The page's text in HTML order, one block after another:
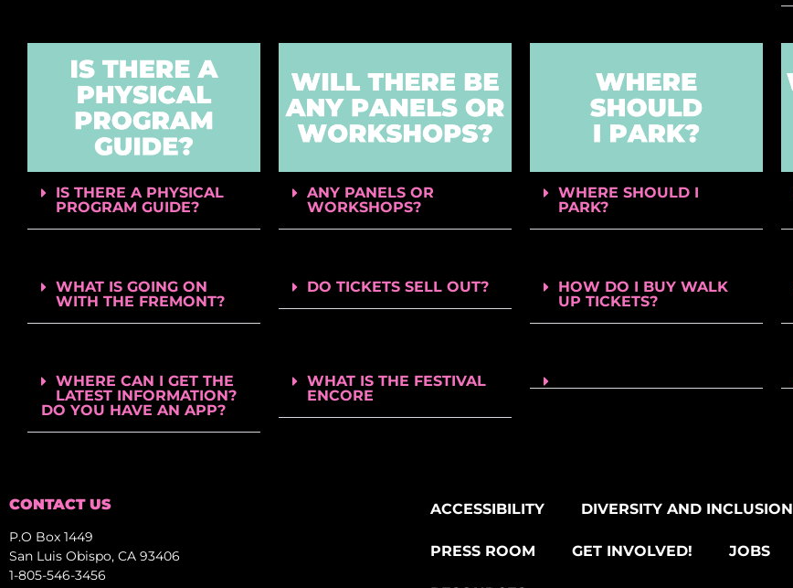
IS THERE A PHYSICAL
PROGRAM GUIDE?
ANY PANELS OR
WORKSHOPS?
WHERE SHOULD I
PARK?
WHAT IS GOING ON
WITH THE FREMONT?
DO TICKETS SELL OUT?
HOW DO I BUY WALK
UP TICKETS?
WHERE CAN I GET THE
LATEST INFORMATION?
DO YOU HAVE AN APP?
WHAT IS THE FESTIVAL
ENCORE
CONTACT US
P.O Box 1449
San Luis Obispo, CA 93406
1-805-546-3456
ACCESSIBILITY DIVERSITY AND INCLUSION
PRESS ROOM GET INVOLVED! JOBS